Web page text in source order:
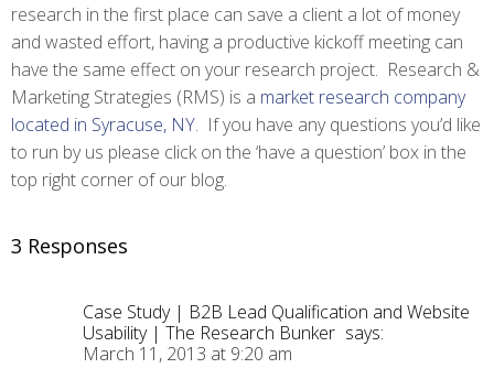
research in the first place can save a client a lot of money
and wasted effort, having a productive kickoff meeting can
have the same effect on your research project. Research &
Marketing Strategies (RMS) is a market research company
located in Syracuse, NY. If you have any questions you’d like
to run by us please click on the ‘have a question’ box in the
top right corner of our blog.
3 Responses
Case Study | B2B Lead Qualification and Website
Usability | The Research Bunker says:
March 11, 2013 at 9:20 am